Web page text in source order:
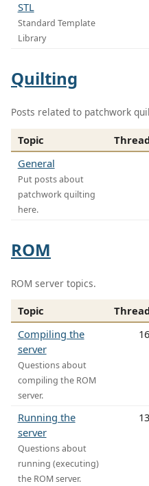
STL
Standard Template
Library
Quilting
Posts related to patchwork
Topic
General
Put posts about
patchwork quilting
here.
ROM
ROM server topics.
Topic
Compiling the
server
Questions about
compiling the ROM
server.
Running the
server
Questions about
running (executing)
the ROM server.